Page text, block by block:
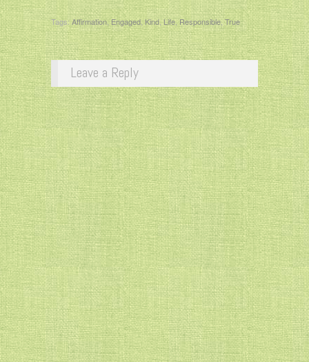
Tags: Affirmation Engaged,Kind,Life,Responsible,True
Leave a Reply